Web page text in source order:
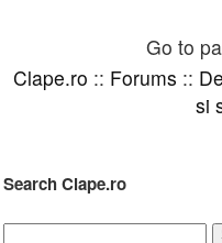
Go to
Clape.ro :: Forums ::
si
Search Clape.ro